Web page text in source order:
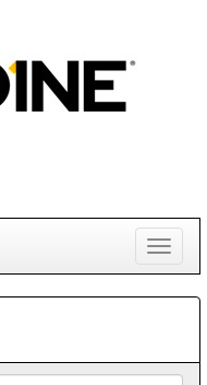
Toggle